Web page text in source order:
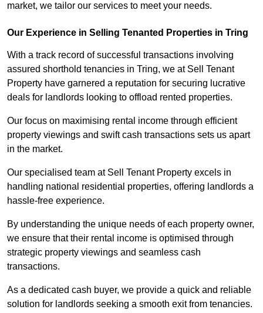
market, we tailor our services to meet your needs.
Our Experience in Selling Tenanted Properties in Tring
With a track record of successful transactions involving
assured shorthold tenancies in Tring, we at Sell Tenant
Property have garnered a reputation for securing lucrative
deals for landlords looking to offload rented properties.
Our focus on maximising rental income through efficient
property viewings and swift cash transactions sets us apart
in the market.
Our specialised team at Sell Tenant Property excels in
handling national residential properties, offering landlords a
hassle-free experience.
By understanding the unique needs of each property owner,
we ensure that their rental income is optimised through
strategic property viewings and seamless cash
transactions.
As a dedicated cash buyer, we provide a quick and reliable
solution for landlords seeking a smooth exit from tenancies.